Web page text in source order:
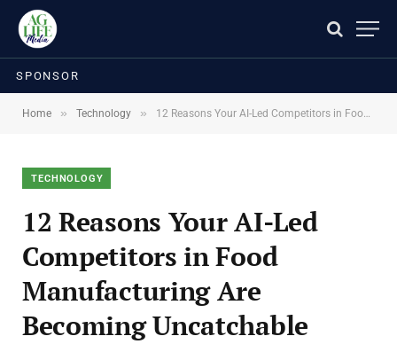
SPONSOR
Home » Technology » 12 Reasons Your AI-Led Competitors in Food Manufacturing Are Becoming Uncatchable
TECHNOLOGY
12 Reasons Your AI-Led
Competitors in Food
Manufacturing Are
Becoming Uncatchable